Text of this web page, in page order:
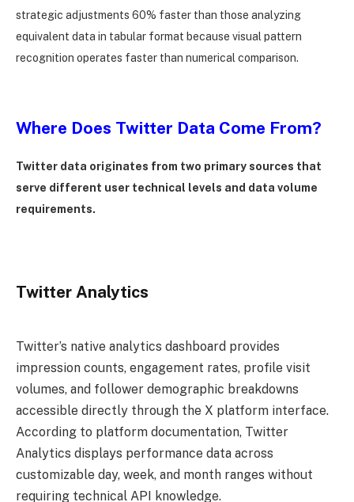
strategic adjustments 60% faster than those analyzing
equivalent data in tabular format because visual pattern
recognition operates faster than numerical comparison.
Where Does Twitter Data Come From?
Twitter data originates from two primary sources that
serve different user technical levels and data volume
requirements.
Twitter Analytics
Twitter’s native analytics dashboard provides
impression counts, engagement rates, profile visit
volumes, and follower demographic breakdowns
accessible directly through the X platform interface.
According to platform documentation, Twitter
Analytics displays performance data across
customizable day, week, and month ranges without
requiring technical API knowledge.